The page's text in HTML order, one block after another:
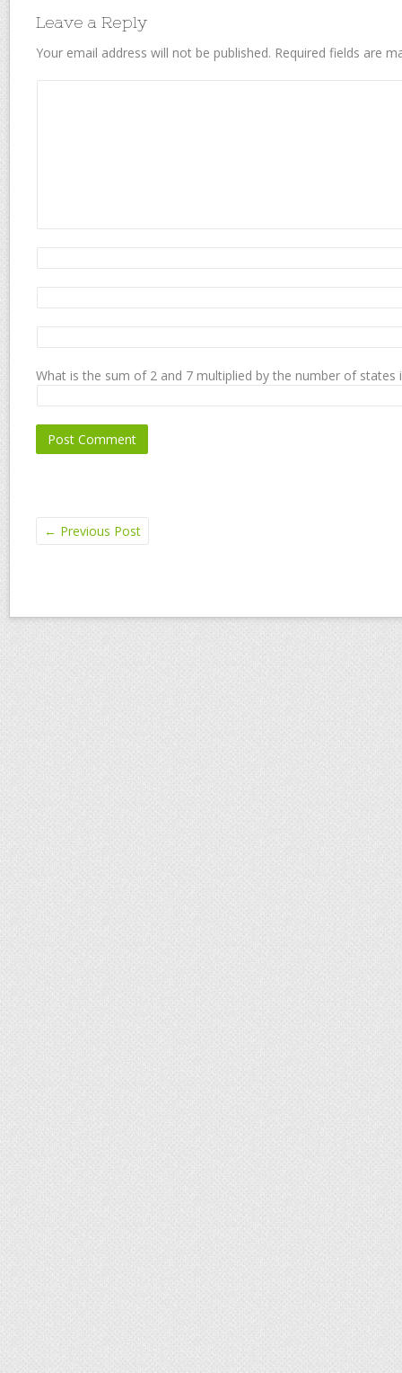
Leave a Reply
Your email address will not be published. Required fields are
What is the sum of 2 and 7 multiplied by the number of states
← Previous Post